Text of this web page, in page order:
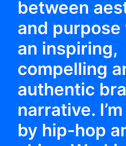
between
and
an inspiring,
compelling
authentic
narrative.
by hip-hop